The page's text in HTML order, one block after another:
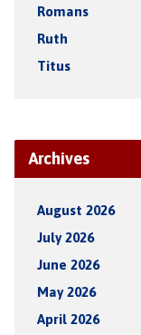
Romans
Ruth
Titus
Archives
August 2026
July 2026
June 2026
May 2026
April 2026